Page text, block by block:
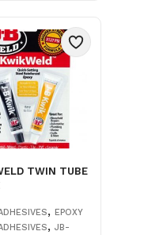
TWIN TUBE
,EPOXY
,JB-